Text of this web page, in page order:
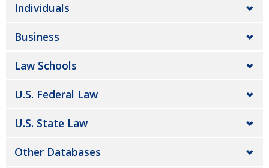
Individuals
Business
Law Schools
U.S. Federal Law
U.S. State Law
Other Databases